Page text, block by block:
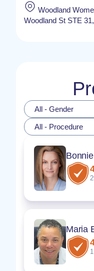
Woodland
Woodland St STE
All - Gender
All - Procedure
Maria